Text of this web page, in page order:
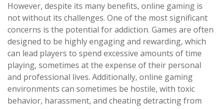
However, despite its many benefits, online gaming is
not without its challenges. One of the most significant
concerns is the potential for addiction. Games are often
designed to be highly engaging and rewarding, which
can lead players to spend excessive amounts of time
playing, sometimes at the expense of their personal
and professional lives. Additionally, online gaming
environments can sometimes be hostile, with toxic
behavior, harassment, and cheating detracting from